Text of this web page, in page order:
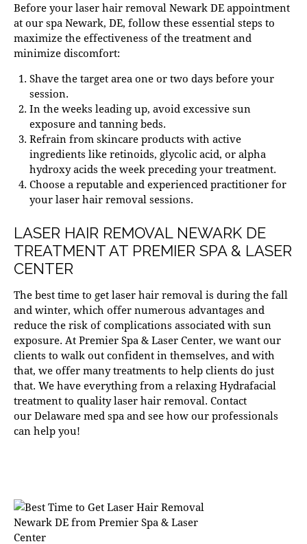
Before your laser hair removal Newark DE appointment
at our spa Newark, DE, follow these essential steps to
maximize the effectiveness of the treatment and
minimize discomfort:
Shave the target area one or two days before your
session.
In the weeks leading up, avoid excessive sun
exposure and tanning beds.
Refrain from skincare products with active
ingredients like retinoids, glycolic acid, or alpha
hydroxy acids the week preceding your treatment.
Choose a reputable and experienced practitioner for
your laser hair removal sessions.
LASER HAIR REMOVAL NEWARK DE
TREATMENT AT PREMIER SPA & LASER
CENTER
The best time to get laser hair removal is during the fall
and winter, which offer numerous advantages and
reduce the risk of complications associated with sun
exposure. At Premier Spa & Laser Center, we want our
clients to walk out confident in themselves, and with
that, we offer many treatments to help clients do just
that. We have everything from a relaxing Hydrafacial
treatment to quality laser hair removal. Contact
our Delaware med spa and see how our professionals
can help you!